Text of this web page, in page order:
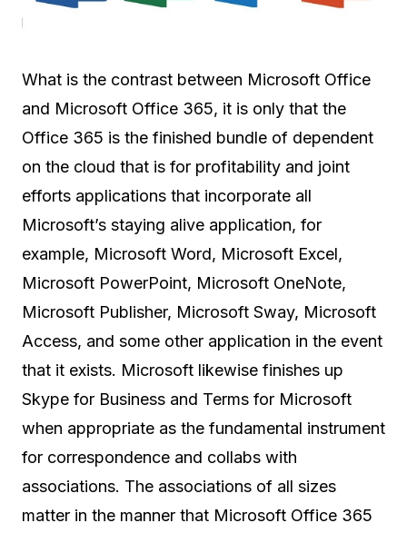
What is the contrast between Microsoft Office
and Microsoft Office 365, it is only that the
Office 365 is the finished bundle of dependent
on the cloud that is for profitability and joint
efforts applications that incorporate all
Microsoft’s staying alive application, for
example, Microsoft Word, Microsoft Excel,
Microsoft PowerPoint, Microsoft OneNote,
Microsoft Publisher, Microsoft Sway, Microsoft
Access, and some other application in the event
that it exists. Microsoft likewise finishes up
Skype for Business and Terms for Microsoft
when appropriate as the fundamental instrument
for correspondence and collabs with
associations. The associations of all sizes
matter in the manner that Microsoft Office 365